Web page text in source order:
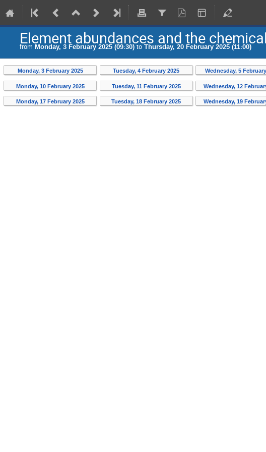
Element abundances and the
from Monday, 3 February 2025 (09:30) to Thursday, 20 February 2025 (11:00)
Monday, 3 February 2025 Tuesday, 4 February 2025 Wednesday, 5
Monday, 10 February 2025 Tuesday, 11 February 2025 Wednesday, 12
Monday, 17 February 2025 Tuesday, 18 February 2025 Wednesday, 19